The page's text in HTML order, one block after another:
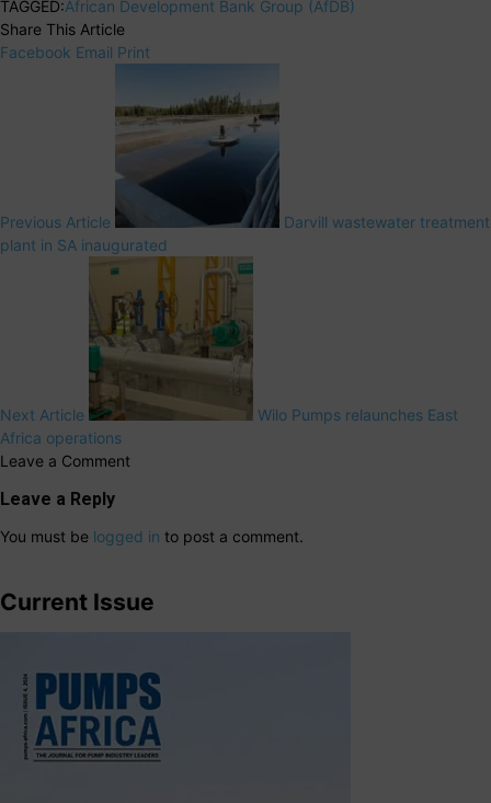
TAGGED:African Development Bank Group (AfDB)
Share This Article
Facebook Email Print
Previous Article
Darvill wastewater treatment
plant in SA inaugurated
Next Article
Wilo Pumps relaunches East
Africa operations
Leave a Comment
Leave a Reply
You must be logged in to post a comment.
Current Issue